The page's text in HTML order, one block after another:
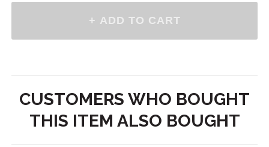
CUSTOMERS WHO BOUGHT
THIS ITEM ALSO BOUGHT